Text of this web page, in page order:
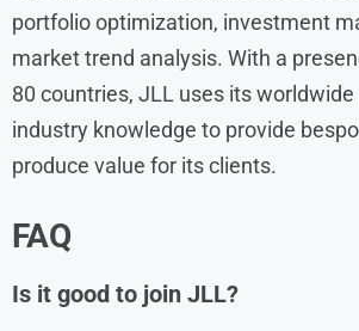
portfolio optimization, investment
market trend analysis. With a
80 countries, JLL uses its
industry knowledge to provide
produce value for its clients.
FAQ
Is it good to join JLL?